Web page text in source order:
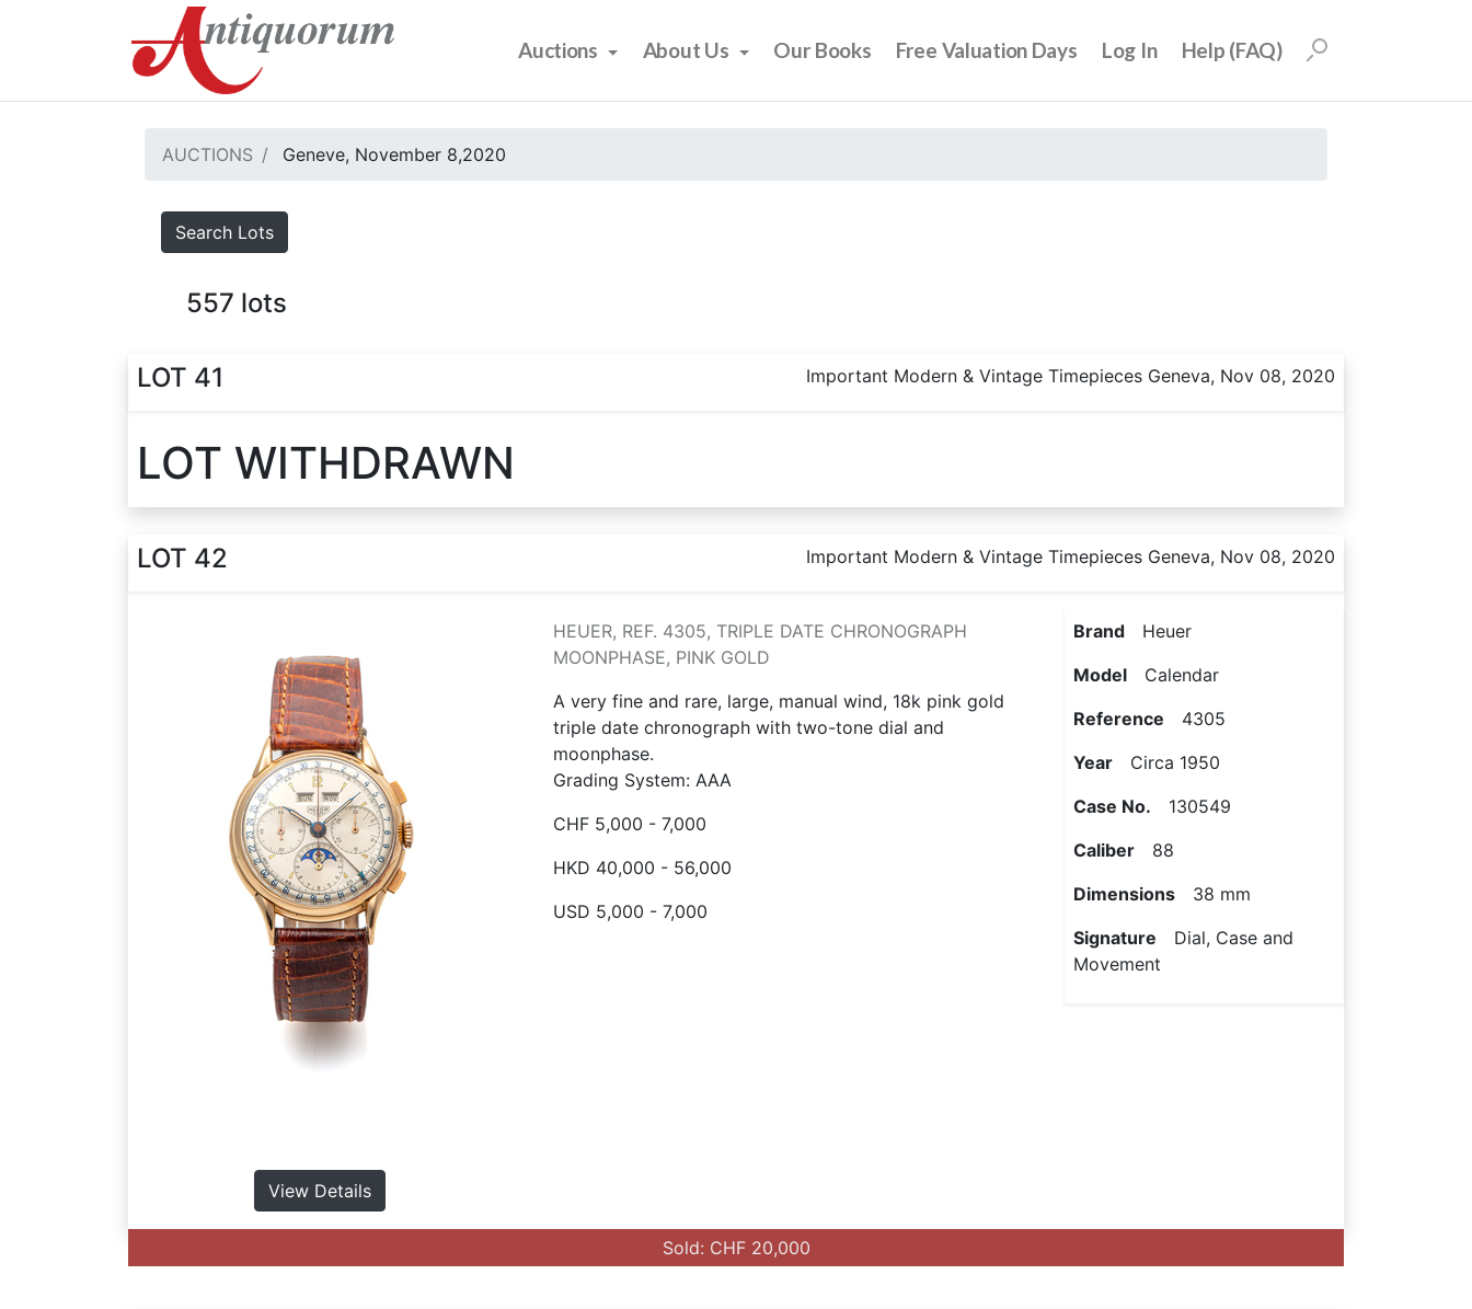
Auctions About Us Our Books Free Valuation Days Log In Help (FAQ)
AUCTIONS Geneve, November 8,2020
Search Lots
557 lots
LOT 41 Important Modern & Vintage Timepieces Geneva, Nov 08, 2020
LOT WITHDRAWN
LOT 42 Important Modern & Vintage Timepieces Geneva, Nov 08, 2020
View Details
HEUER, REF. 4305, TRIPLE DATE CHRONOGRAPH
MOONPHASE, PINK GOLD
A very fine and rare, large, manual wind, 18k pink gold
triple date chronograph with two-tone dial and
moonphase.
Grading System: AAA
CHF 5,000 - 7,000
HKD 40,000 - 56,000
USD 5,000 - 7,000
Brand Heuer
Model Calendar
Reference 4305
Year Circa 1950
Case No. 130549
Caliber 88
Dimensions 38 mm
Signature Dial, Case and
Movement
Sold: CHF 20,000